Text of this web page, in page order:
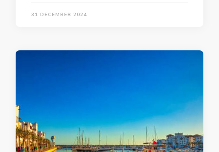
31 DECEMBER 2024